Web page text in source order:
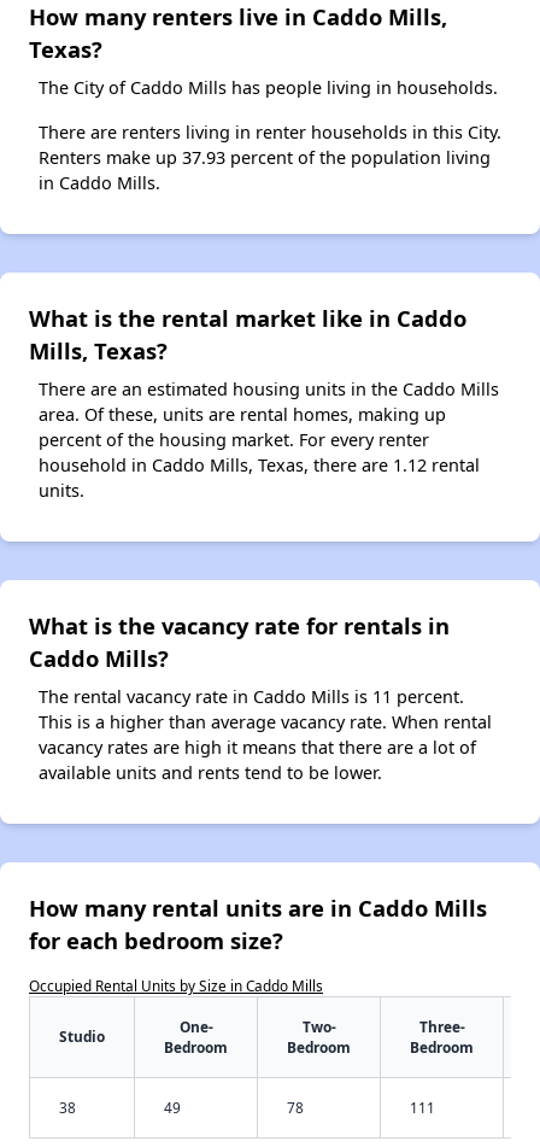
How many renters live in Caddo Mills,
Texas?
The City of Caddo Mills has people living in households.
There are renters living in renter households in this City.
Renters make up 37.93 percent of the population living
in Caddo Mills.
What is the rental market like in Caddo
Mills, Texas?
There are an estimated housing units in the Caddo Mills
area. Of these, units are rental homes, making up
percent of the housing market. For every renter
household in Caddo Mills, Texas, there are 1.12 rental
units.
What is the vacancy rate for rentals in
Caddo Mills?
The rental vacancy rate in Caddo Mills is 11 percent.
This is a higher than average vacancy rate. When rental
vacancy rates are high it means that there are a lot of
available units and rents tend to be lower.
How many rental units are in Caddo Mills
for each bedroom size?
Occupied Rental Units by Size in Caddo Mills
Studio
One-
Bedroom
Two-
Bedroom
Three-
Bedroom
38 49 78 111